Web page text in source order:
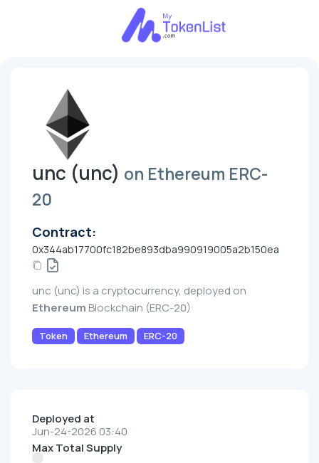
unc (unc) on Ethereum ERC-
20
Contract:
0x344ab17700fc182be893dba990919005a2b150ea
unc (unc) is a cryptocurrency, deployed on
Ethereum Blockchain (ERC-20)
Token Ethereum ERC-20
Deployed at
Jun-24-2026 03:40
Max Total Supply